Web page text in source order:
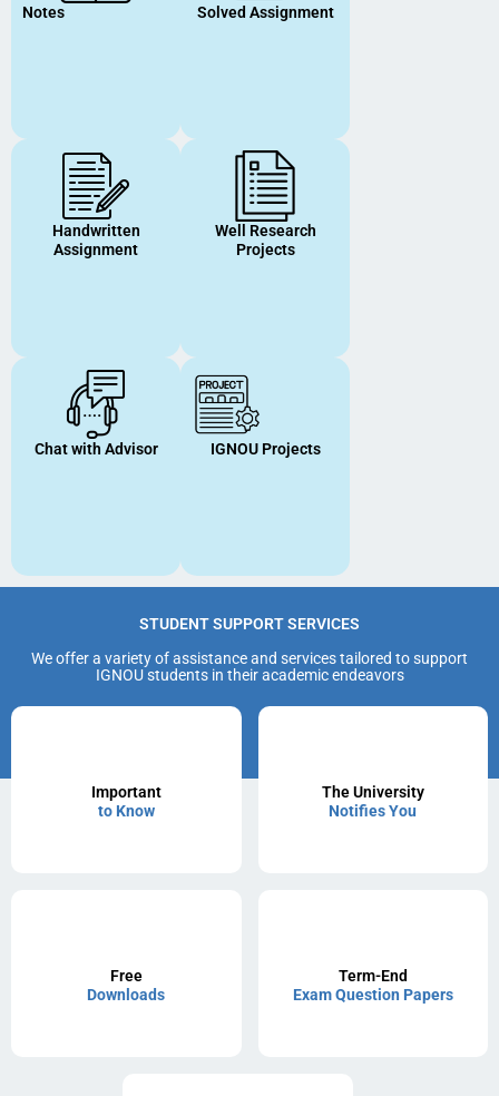
Notes Solved Assignment
Handwritten
Assignment
Well Research
Projects
Chat with Advisor IGNOU Projects
STUDENT SUPPORT SERVICES
We offer a variety of assistance and services tailored to support
IGNOU students in their academic endeavors
Important
to Know
The University
Notifies You
Free
Downloads
Term-End
Exam Question Papers